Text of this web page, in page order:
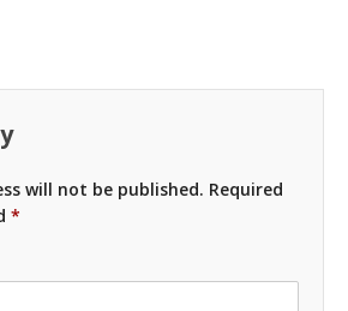
will not be published. Required
*